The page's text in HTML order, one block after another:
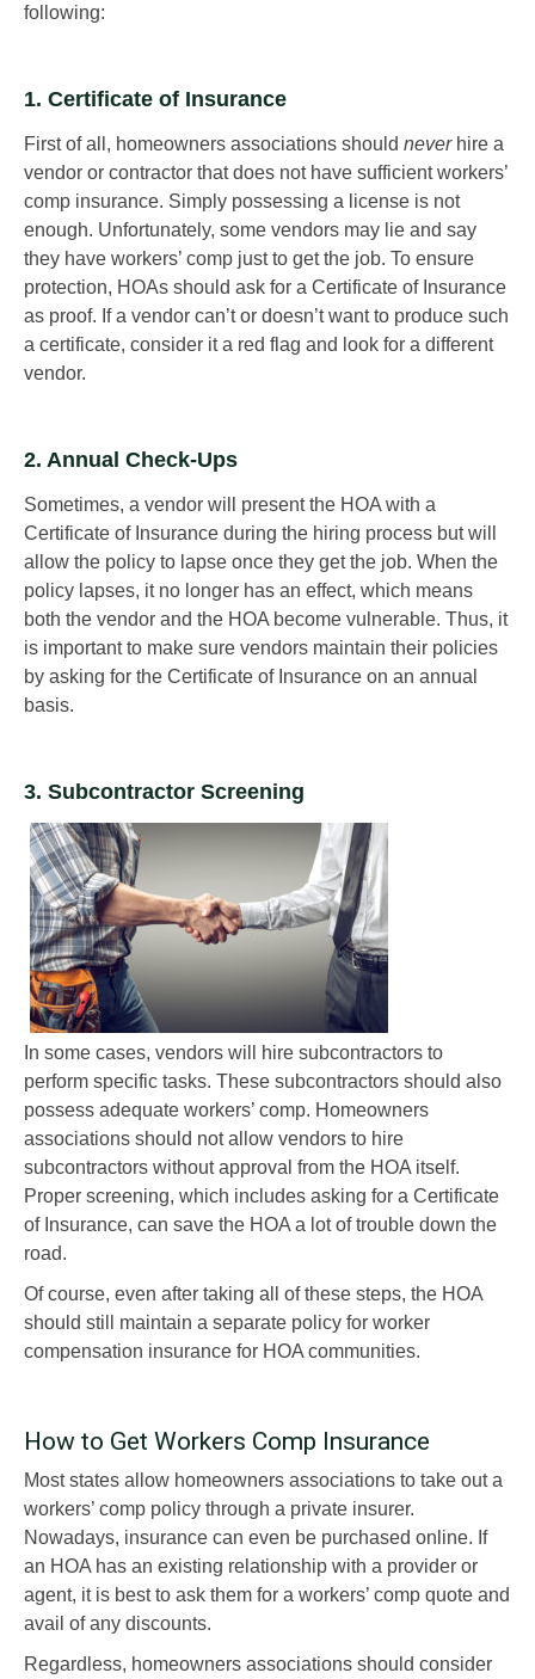
following:
1. Certificate of Insurance
First of all, homeowners associations should neverhire a
vendor or contractor that does not have sufficient workers’
comp insurance. Simply possessing a license is not
enough. Unfortunately, some vendors may lie and say
they have workers’ comp just to get the job. To ensure
protection, HOAs should ask for a Certificate of Insurance
as proof. If a vendor can’t or doesn’t want to produce such
a certificate, consider it a red flag and look for a different
vendor.
2. Annual Check-Ups
Sometimes, a vendor will present the HOA with a
Certificate of Insurance during the hiring process but will
allow the policy to lapse once they get the job. When the
policy lapses, it no longer has an effect, which means
both the vendor and the HOA become vulnerable. Thus, it
is important to make sure vendors maintain their policies
by asking for the Certificate of Insurance on an annual
basis.
3. Subcontractor Screening
In some cases, vendors will hire subcontractors to
perform specific tasks. These subcontractors should also
possess adequate workers’ comp. Homeowners
associations should not allow vendors to hire
subcontractors without approval from the HOA itself.
Proper screening, which includes asking for a Certificate
of Insurance, can save the HOA a lot of trouble down the
road.
Of course, even after taking all of these steps, the HOA
should still maintain a separate policy for worker
compensation insurance for HOA communities.
How to Get Workers Comp Insurance
Most states allow homeowners associations to take out a
workers’ comp policy through a private insurer.
Nowadays, insurance can even be purchased online. If
an HOA has an existing relationship with a provider or
agent, it is best to ask them for a workers’ comp quote and
avail of any discounts.
Regardless, homeowners associations should consider